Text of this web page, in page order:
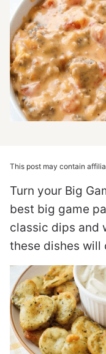
This post may contain
Turn your Big
best big game
classic dips and
these dishes